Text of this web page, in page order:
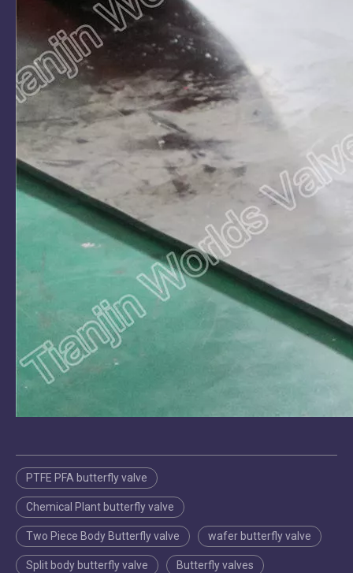
PTFE PFA butterfly valve
Chemical Plant butterfly valve
Two Piece Body Butterfly valve wafer butterfly valve
Split body butterfly valve Butterfly valves